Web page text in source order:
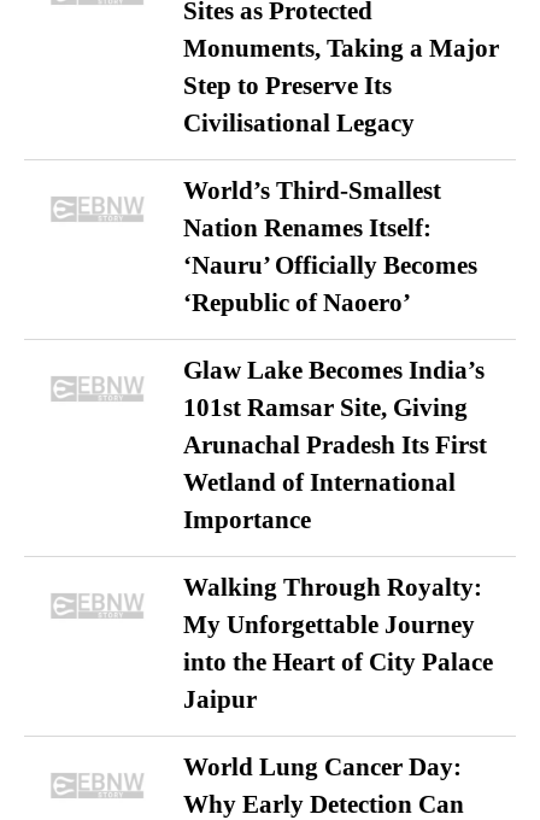
Sites as Protected
Monuments, Taking a Major
Step to Preserve Its
Civilisational Legacy
World’s Third-Smallest
Nation Renames Itself:
‘Nauru’ Officially Becomes
‘Republic of Naoero’
Glaw Lake Becomes India’s
101st Ramsar Site, Giving
Arunachal Pradesh Its First
Wetland of International
Importance
Walking Through Royalty:
My Unforgettable Journey
into the Heart of City Palace
Jaipur
World Lung Cancer Day:
Why Early Detection Can